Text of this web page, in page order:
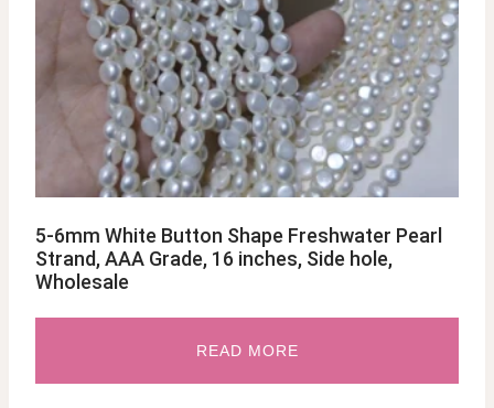
5-6mm White Button Shape Freshwater Pearl
Strand, AAA Grade, 16 inches, Side hole,
Wholesale
READ MORE